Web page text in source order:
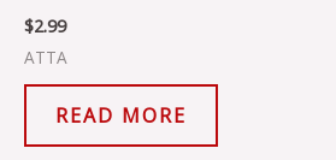
$2.99
ATTA
READ MORE